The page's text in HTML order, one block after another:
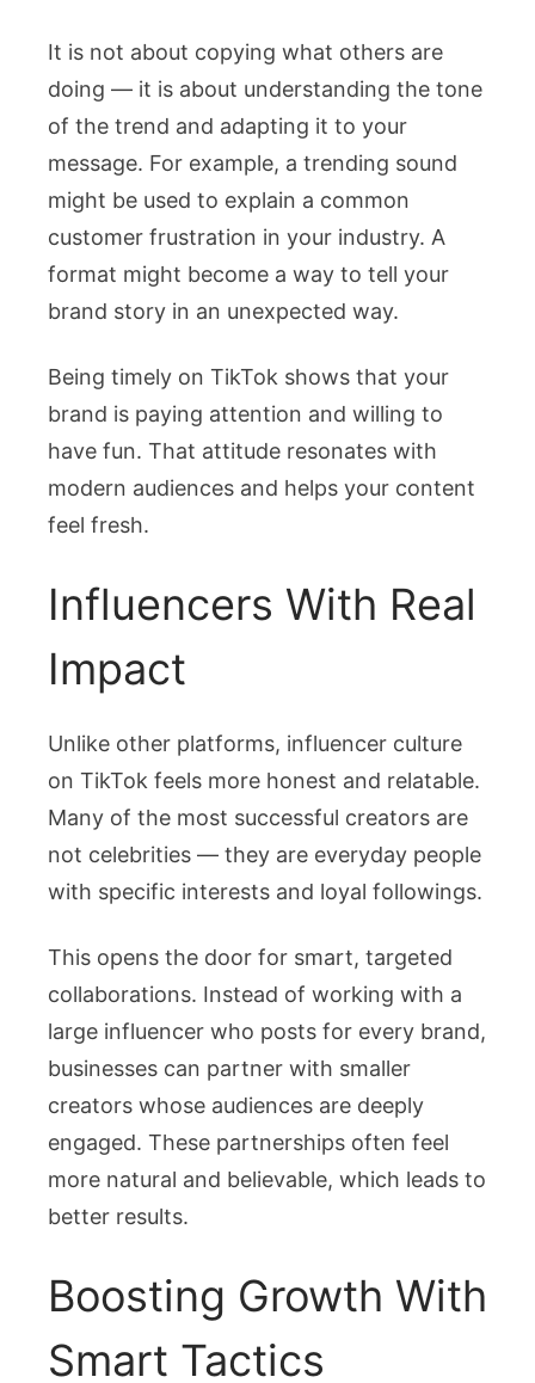
It is not about copying what others are
doing — it is about understanding the tone
of the trend and adapting it to your
message. For example, a trending sound
might be used to explain a common
customer frustration in your industry. A
format might become a way to tell your
brand story in an unexpected way.
Being timely on TikTok shows that your
brand is paying attention and willing to
have fun. That attitude resonates with
modern audiences and helps your content
feel fresh.
Influencers With Real
Impact
Unlike other platforms, influencer culture
on TikTok feels more honest and relatable.
Many of the most successful creators are
not celebrities — they are everyday people
with specific interests and loyal followings.
This opens the door for smart, targeted
collaborations. Instead of working with a
large influencer who posts for every brand,
businesses can partner with smaller
creators whose audiences are deeply
engaged. These partnerships often feel
more natural and believable, which leads to
better results.
Boosting Growth With
Smart Tactics